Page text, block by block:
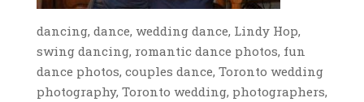
dancing, dance, wedding dance, Lindy Hop,
swing dancing, romantic dance photos, fun
dance photos, couples dance, Toronto wedding
photography, Toronto wedding, photographers,